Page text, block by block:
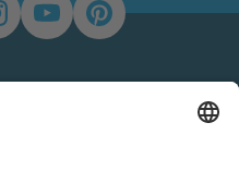
about our products?